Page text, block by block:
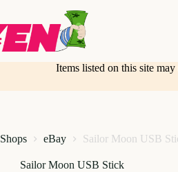
Items listed on this site
Shops eBay Sailor Moon USB
Sailor Moon USB Stick